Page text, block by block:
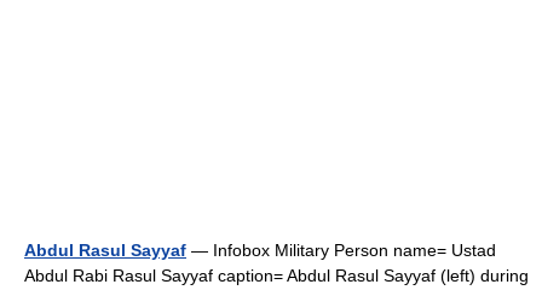
Abdul Rasul Sayyaf — Infobox Military Person name= Ustad
Abdul Rabi Rasul Sayyaf caption= Abdul Rasul Sayyaf (left) during